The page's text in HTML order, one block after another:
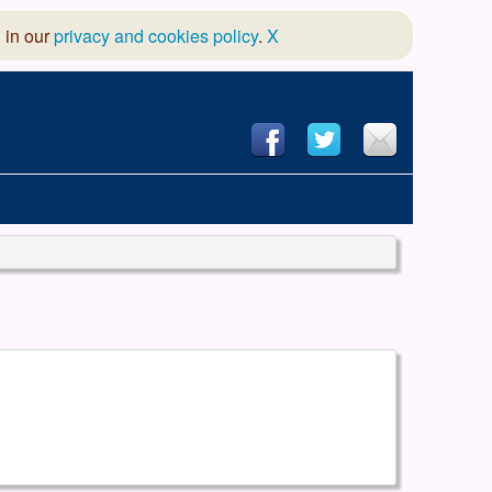
in ourprivacy and cookies policy. X
Dramatic Association